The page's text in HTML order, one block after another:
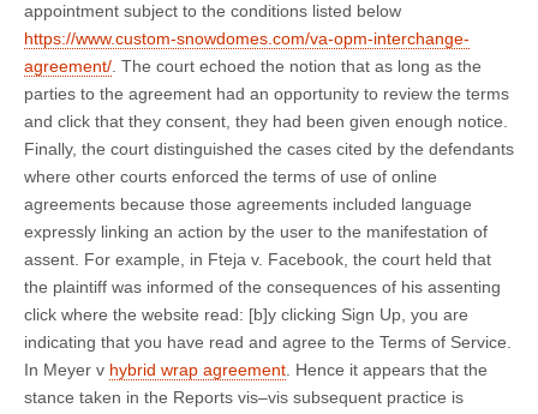
appointment subject to the conditions listed below
https://www.custom-snowdomes.com/va-opm-interchange-
agreement/. The court echoed the notion that as long as the
parties to the agreement had an opportunity to review the terms
and click that they consent, they had been given enough notice.
Finally, the court distinguished the cases cited by the defendants
where other courts enforced the terms of use of online
agreements because those agreements included language
expressly linking an action by the user to the manifestation of
assent. For example, in Fteja v. Facebook, the court held that
the plaintiff was informed of the consequences of his assenting
click where the website read: [b]y clicking Sign Up, you are
indicating that you have read and agree to the Terms of Service.
In Meyer v hybrid wrap agreement. Hence it appears that the
stance taken in the Reports vis–vis subsequent practice is